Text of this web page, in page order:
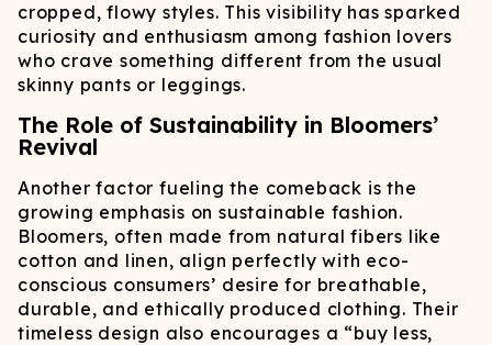
cropped, flowy styles. This visibility has sparked
curiosity and enthusiasm among fashion lovers
who crave something different from the usual
skinny pants or leggings.
The Role of Sustainability in Bloomers’
Revival
Another factor fueling the comeback is the
growing emphasis on sustainable fashion.
Bloomers, often made from natural fibers like
cotton and linen, align perfectly with eco-
conscious consumers’ desire for breathable,
durable, and ethically produced clothing. Their
timeless design also encourages a “buy less,